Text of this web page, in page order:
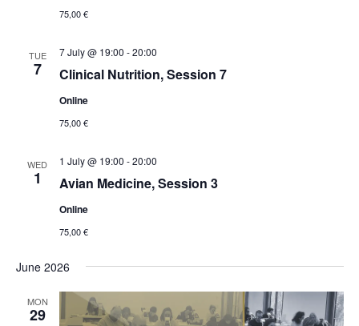
75,00 €
TUE
7 Clinical Nutrition, Session 7
7 July @ 19:00 -20:00
Online
75,00 €
WED
1 Avian Medicine, Session 3
1 July @ 19:00 -20:00
Online
75,00 €
June 2026
MON
29